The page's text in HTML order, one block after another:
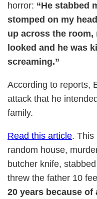
horror: “He stabbed
stomped on my
up across the room,
looked and he was
screaming.”
According to reports,
attack that he
family.
Read this article. This
random house,
butcher knife,
threw the father 10
20 years because